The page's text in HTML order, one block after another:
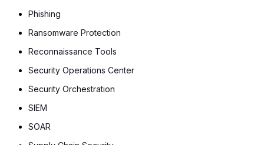
Phishing
Ransomware Protection
Reconnaissance Tools
Security Operations Center
Security Orchestration
SIEM
SOAR